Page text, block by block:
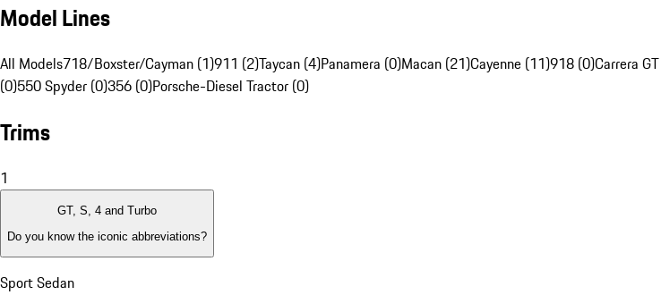
Model Lines
All Models718/Boxster/Cayman (1)911 (2)Taycan (4)Panamera (0)Macan (21)Cayenne (11)918 (0)Carrera
(0)550 Spyder (0)356 (0)Porsche-Diesel Tractor (0)
Trims
1
GT, S, 4 and Turbo
Do you know the iconic abbreviations?
Sport Sedan